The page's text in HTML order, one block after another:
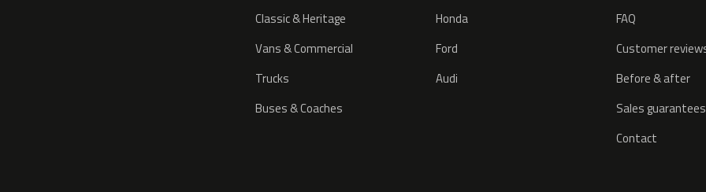
Classic & Heritage
Vans & Commercial
Trucks
Buses & Coaches
Honda
Ford
Audi
FAQ
Customer
Before & after
Sales guarantees
Contact